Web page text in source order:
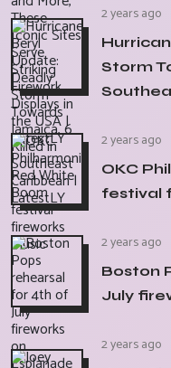
2 years ago
Storm
2 years ago
OKC
festival
2 years ago
Boston
July
2 years ago